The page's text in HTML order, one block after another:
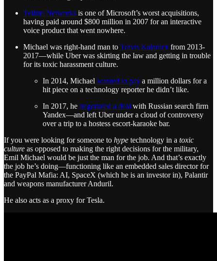
Tellme Networks is one of Microsoft’s worst acquisitions,
having paid around $800 million in 2007 for an interactive
voice product that went nowhere.
Michael was right-hand man to Travis Kalanick from 2013-
2017—while Uber was skirting the law and getting in trouble
for its toxic harassment culture.
In 2014, Michael wanted to pay a million dollars for a
hit piece on a technology reporter he didn’t like.
In 2017, he negotiated a deal with Russian search firm
Yandex—and left Uber under a cloud of controversy
over a trip to a hostess escort-karaoke bar.
If you were looking for someone to hype technology in a toxic
culture as opposed to making the right decisions for the military,
Emil Michael would be just the man for the job. And that’s exactly
the job he’s doing—functioning like an embedded sales director for
the PayPal Mafia: AI, SpaceX (which he is an investor in), Palantir
and weapons manufacturer Anduril.
He also acts as a proxy for Tesla.